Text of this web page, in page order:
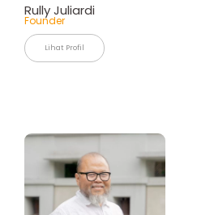
Rully Juliardi
Founder
Lihat Profil